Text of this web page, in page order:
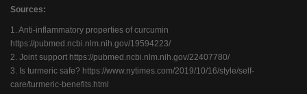
Sources:
1. Anti-inflammatory properties of curcumin
https://pubmed.ncbi.nlm.nih.gov/19594223/
2. Joint support https://pubmed.ncbi.nlm.nih.gov/22407780/
3. Is turmeric safe? https://www.nytimes.com/2019/10/16/style/self-
care/turmeric-benefits.html